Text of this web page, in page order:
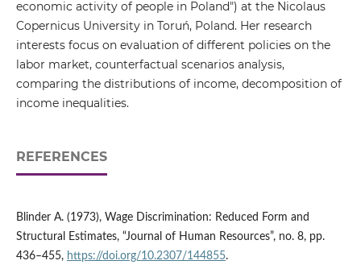
economic activity of people in Poland") at the Nicolaus
Copernicus University in Toruń, Poland. Her research
interests focus on evaluation of different policies on the
labor market, counterfactual scenarios analysis,
comparing the distributions of income, decomposition of
income inequalities.
REFERENCES
Blinder A. (1973), Wage Discrimination: Reduced Form and
Structural Estimates, “Journal of Human Resources”, no. 8, pp.
436–455, https://doi.org/10.2307/144855.